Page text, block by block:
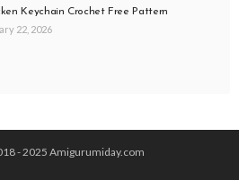
Keychain Crochet Free Pattern
22, 2026
- 2025 Amigurumiday.com